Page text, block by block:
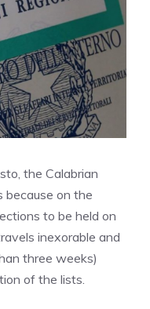
the Calabrian
because on the
to be held on
inexorable and
three weeks)
of the lists.